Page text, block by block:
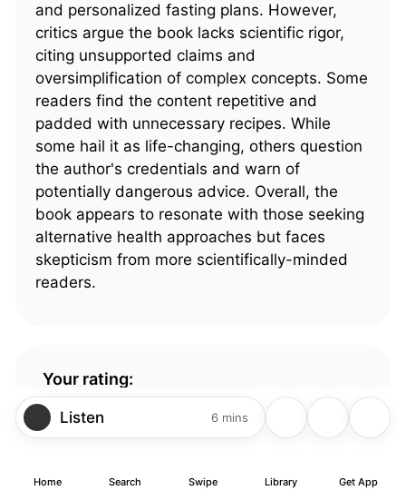
and personalized fasting plans. However,
critics argue the book lacks scientific rigor,
citing unsupported claims and
oversimplification of complex concepts. Some
readers find the content repetitive and
padded with unnecessary recipes. While
some hail it as life-changing, others question
the author's credentials and warn of
potentially dangerous advice. Overall, the
book appears to resonate with those seeking
alternative health approaches but faces
skepticism from more scientifically-minded
readers.
Your rating:
4.44 1102 ratings
Listen 6 mins
Home Search Swipe Library Get App